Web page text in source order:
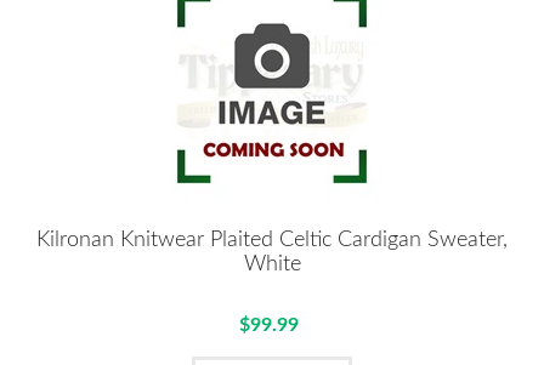
Kilronan Knitwear Plaited Celtic Cardigan Sweater,
White
$99.99